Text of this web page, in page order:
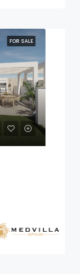
FOR SALE